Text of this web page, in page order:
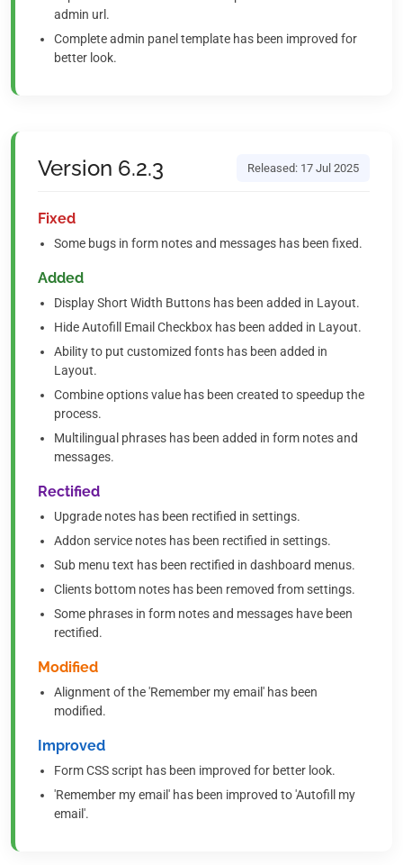
admin url.
Complete admin panel template has been improved for
better look.
Version 6.2.3 Released: 17 Jul 2025
Fixed
Some bugs in form notes and messages has been fixed.
Added
Display Short Width Buttons has been added in Layout.
Hide Autofill Email Checkbox has been added in Layout.
Ability to put customized fonts has been added in
Layout.
Combine options value has been created to speedup the
process.
Multilingual phrases has been added in form notes and
messages.
Rectified
Upgrade notes has been rectified in settings.
Addon service notes has been rectified in settings.
Sub menu text has been rectified in dashboard menus.
Clients bottom notes has been removed from settings.
Some phrases in form notes and messages have been
rectified.
Modified
Alignment of the 'Remember my email' has been
modified.
Improved
Form CSS script has been improved for better look.
'Remember my email' has been improved to 'Autofill my
email'.